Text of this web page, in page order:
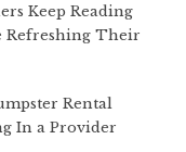
Keep Reading
Refreshing Their
Rental
In a Provider